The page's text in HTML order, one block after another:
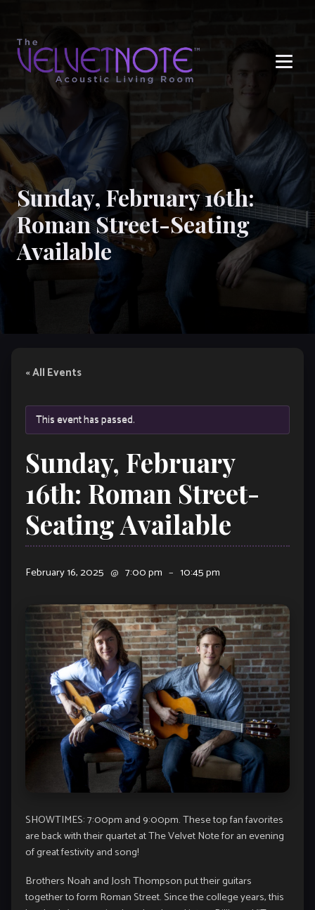
Sunday, February 16th:
Roman Street-Seating
Available
« All Events
This event has passed.
Sunday, February
16th: Roman Street-
Seating Available
February 16, 2025 @ 7:00 pm – 10:45 pm
SHOWTIMES: 7:00pm and 9:00pm. These top fan favorites
are back with their quartet at The Velvet Note for an evening
of great festivity and song!
Brothers Noah and Josh Thompson put their guitars
together to form Roman Street. Since the college years, this